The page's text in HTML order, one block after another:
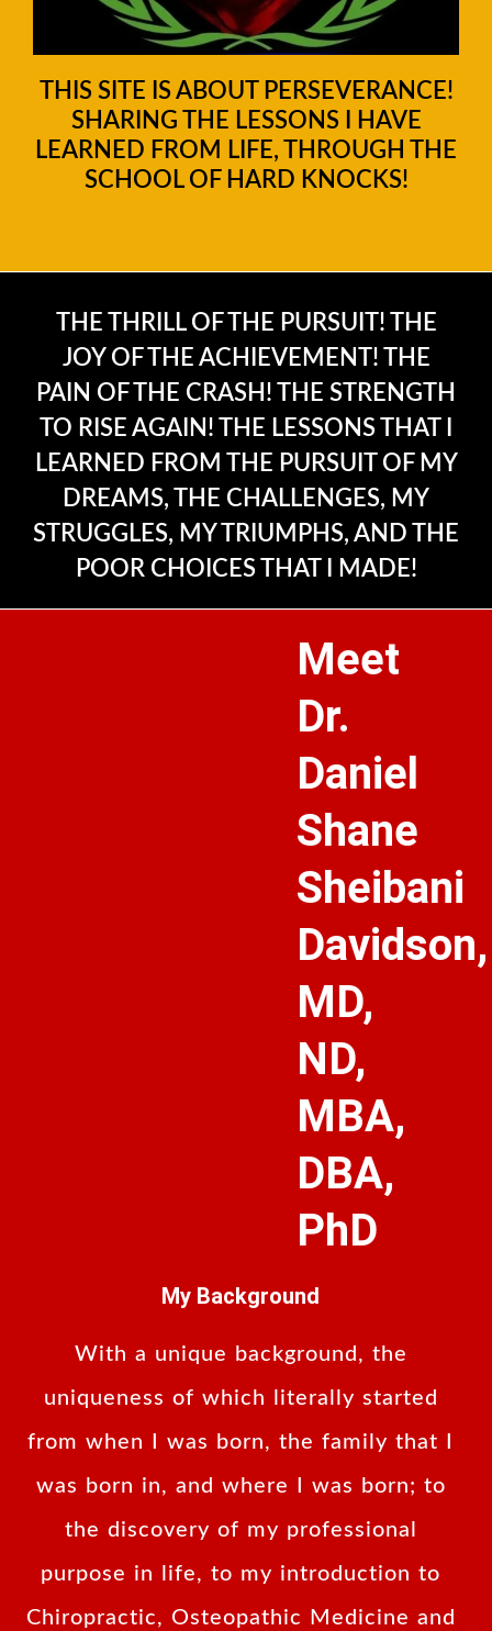
THIS SITE IS ABOUT PERSEVERANCE!
SHARING THE LESSONS I HAVE
LEARNED FROM LIFE, THROUGH THE
SCHOOL OF HARD KNOCKS!
THE THRILL OF THE PURSUIT! THE
JOY OF THE ACHIEVEMENT! THE
PAIN OF THE CRASH! THE STRENGTH
TO RISE AGAIN! THE LESSONS THAT I
LEARNED FROM THE PURSUIT OF MY
DREAMS, THE CHALLENGES, MY
STRUGGLES, MY TRIUMPHS, AND THE
POOR CHOICES THAT I MADE!
Meet
Dr.
Daniel
Shane
Sheibani
Davidson,
MD,
ND,
MBA,
DBA,
PhD
My Background
With a unique background, the
uniqueness of which literally started
from when I was born, the family that I
was born in, and where I was born; to
the discovery of my professional
purpose in life, to my introduction to
Chiropractic, Osteopathic Medicine and